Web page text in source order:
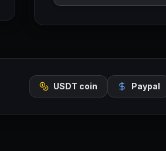
USDT coin Paypal